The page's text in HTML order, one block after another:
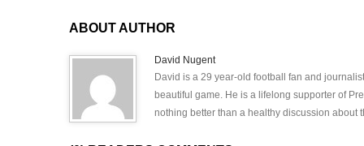
ABOUT AUTHOR
David Nugent
David is a 29 year-old football fan and
beautiful game. He is a lifelong supporter of
nothing better than a healthy discussion about